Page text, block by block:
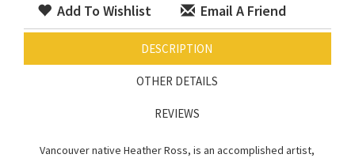
Add To Wishlist Email A Friend
DESCRIPTION
OTHER DETAILS
REVIEWS
Vancouver native Heather Ross, is an accomplished artist,